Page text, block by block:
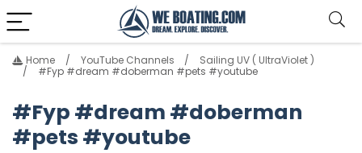
Home YouTube Channels
Sailing UV ( UltraViolet )
#Fyp #dream #doberman #pets #youtube
#Fyp #dream #doberman
#pets #youtube